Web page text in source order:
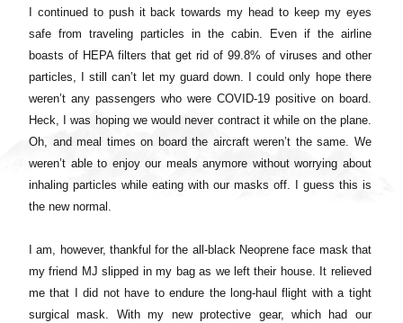
I continued to push it back towards my head to keep my eyes
safe from traveling particles in the cabin. Even if the airline
boasts of HEPA filters that get rid of 99.8% of viruses and other
particles, I still can’t let my guard down. I could only hope there
weren’t any passengers who were COVID-19 positive on board.
Heck, I was hoping we would never contract it while on the plane.
Oh, and meal times on board the aircraft weren’t the same. We
weren’t able to enjoy our meals anymore without worrying about
inhaling particles while eating with our masks off. I guess this is
the new normal.
I am, however, thankful for the all-black Neoprene face mask that
my friend MJ slipped in my bag as we left their house. It relieved
me that I did not have to endure the long-haul flight with a tight
surgical mask. With my new protective gear, which had our